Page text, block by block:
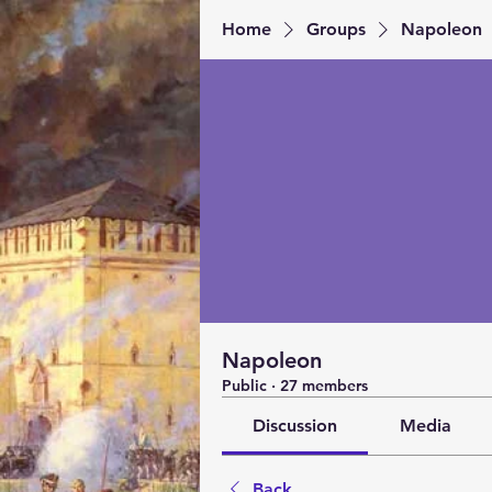
Home Groups Napoleon
Napoleon
Public · 27 members
Discussion Media